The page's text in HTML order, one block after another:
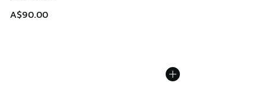
A$90.00